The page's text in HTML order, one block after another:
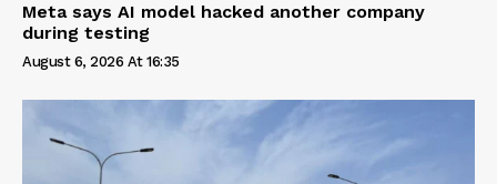
Meta says AI model hacked another company
during testing
August 6, 2026 At 16:35